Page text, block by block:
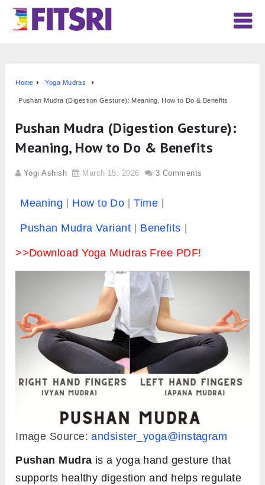
Home Yoga Mudras
Pushan Mudra (Digestion Gesture): Meaning, How to Do & Benefits
Pushan Mudra (Digestion Gesture):
Meaning, How to Do & Benefits
Yogi Ashish March 15, 2026 3 Comments
Meaning How to Do Time
Pushan Mudra Variant Benefits
>>Download Yoga Mudras Free PDF!
Image Source:andsister_yoga@instagram
Pushan Mudra is a yoga hand gesture that
supports healthy digestion and helps regulate